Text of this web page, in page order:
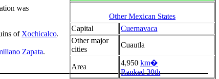
Other Mexican States
Capital
Cuernavaca
Other major
cities
Cuautla
Area 4,950 km�
Ranked 30th
was
of Xochicalco.
Zapata.